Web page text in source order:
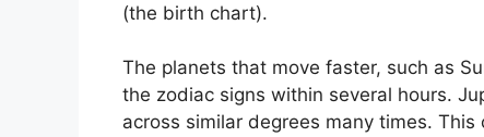
(the birth chart).
The planets that move faster, such as
the zodiac signs within several hours.
across similar degrees many times. This